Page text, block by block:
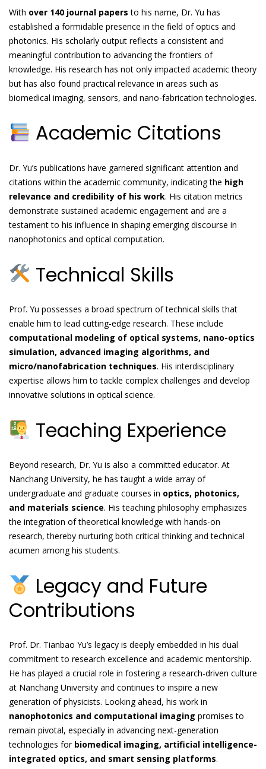
With over 140 journal papers to his name, Dr. Yu has
established a formidable presence in the field of optics and
photonics. His scholarly output reflects a consistent and
meaningful contribution to advancing the frontiers of
knowledge. His research has not only impacted academic theory
but has also found practical relevance in areas such as
biomedical imaging, sensors, and nano-fabrication technologies.
Academic Citations
Dr. Yu’s publications have garnered significant attention and
citations within the academic community, indicating the high
relevance and credibility of his work. His citation metrics
demonstrate sustained academic engagement and are a
testament to his influence in shaping emerging discourse in
nanophotonics and optical computation.
Technical Skills
Prof. Yu possesses a broad spectrum of technical skills that
enable him to lead cutting-edge research. These include
computational modeling of optical systems, nano-optics
simulation, advanced imaging algorithms, and
micro/nanofabrication techniques. His interdisciplinary
expertise allows him to tackle complex challenges and develop
innovative solutions in optical science.
Teaching Experience
Beyond research, Dr. Yu is also a committed educator. At
Nanchang University, he has taught a wide array of
undergraduate and graduate courses in optics, photonics,
and materials science. His teaching philosophy emphasizes
the integration of theoretical knowledge with hands-on
research, thereby nurturing both critical thinking and technical
acumen among his students.
Legacy and Future
Contributions
Prof. Dr. Tianbao Yu’s legacy is deeply embedded in his dual
commitment to research excellence and academic mentorship.
He has played a crucial role in fostering a research-driven culture
at Nanchang University and continues to inspire a new
generation of physicists. Looking ahead, his work in
nanophotonics and computational imaging promises to
remain pivotal, especially in advancing next-generation
technologies for biomedical imaging, artificial intelligence-
integrated optics, and smart sensing platforms.